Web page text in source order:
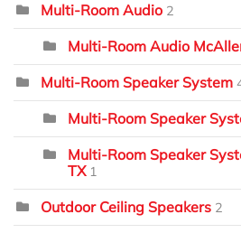
Multi-Room Audio 2
Multi-Room Audio
Multi-Room Speaker System
Multi-Room Speaker
Multi-Room Speaker
TX 1
Outdoor Ceiling Speakers 2